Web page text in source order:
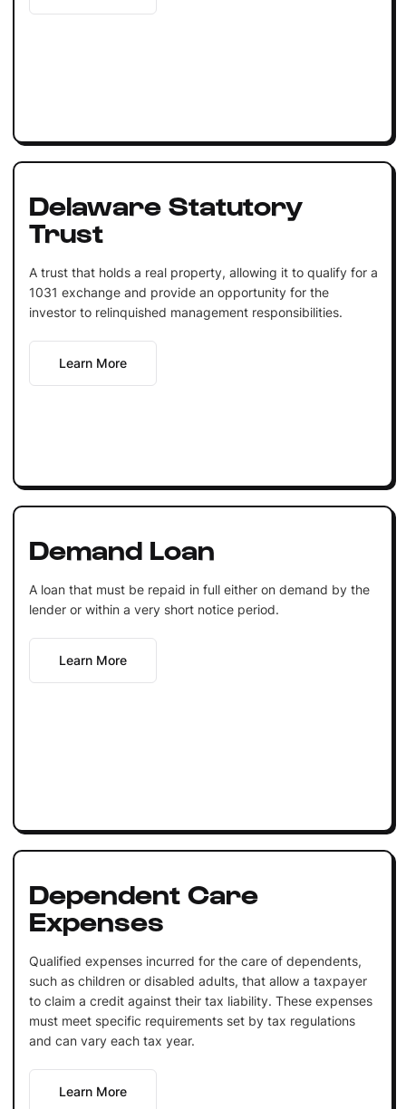
Delaware Statutory
Trust
A trust that holds a real property, allowing it to qualify for a
1031 exchange and provide an opportunity for the
investor to relinquished management responsibilities.
Learn More
Demand Loan
A loan that must be repaid in full either on demand by the
lender or within a very short notice period.
Learn More
Dependent Care
Expenses
Qualified expenses incurred for the care of dependents,
such as children or disabled adults, that allow a taxpayer
to claim a credit against their tax liability. These expenses
must meet specific requirements set by tax regulations
and can vary each tax year.
Learn More